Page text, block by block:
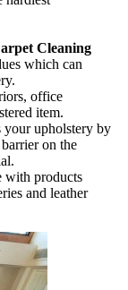
Cleaning
which can
office
item.
your upholstery by
on the
with products
and leather